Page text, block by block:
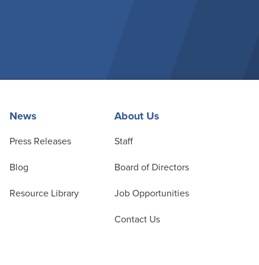
News
Press Releases
Blog
Resource Library
About Us
Staff
Board of Directors
Job Opportunities
Contact Us